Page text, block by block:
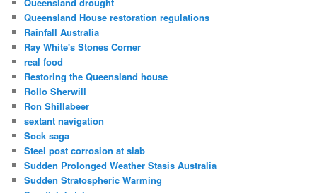
Queensland drought
Queensland House restoration regulations
Rainfall Australia
Ray White's Stones Corner
real food
Restoring the Queensland house
Rollo Sherwill
Ron Shillabeer
sextant navigation
Sock saga
Steel post corrosion at slab
Sudden Prolonged Weather Stasis Australia
Sudden Stratospheric Warming